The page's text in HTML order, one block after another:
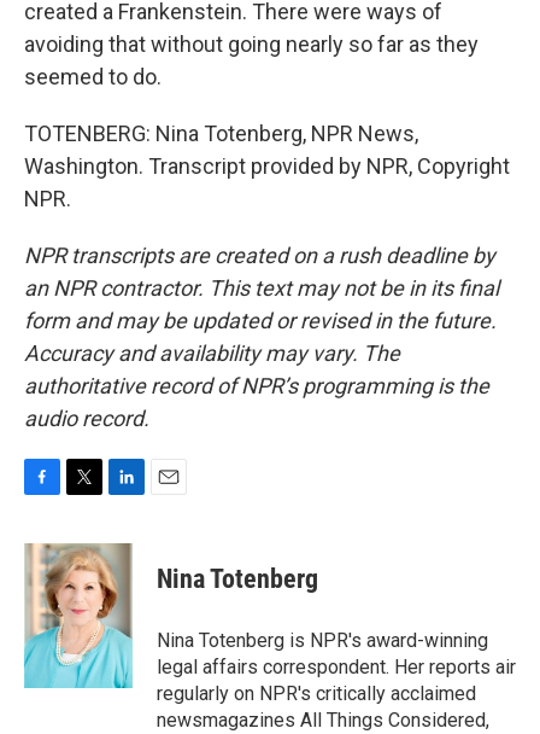
created a Frankenstein. There were ways of
avoiding that without going nearly so far as they
seemed to do.
TOTENBERG: Nina Totenberg, NPR News,
Washington. Transcript provided by NPR, Copyright
NPR.
NPR transcripts are created on a rush deadline by
an NPR contractor. This text may not be in its final
form and may be updated or revised in the future.
Accuracy and availability may vary. The
authoritative record of NPR’s programming is the
audio record.
c
e
b
o
k
i
t
t
e
r
n
k
e
d
I
n
Nina Totenberg
Nina Totenberg is NPR's award-winning
legal affairs correspondent. Her reports air
regularly on NPR's critically acclaimed
newsmagazines All Things Considered,